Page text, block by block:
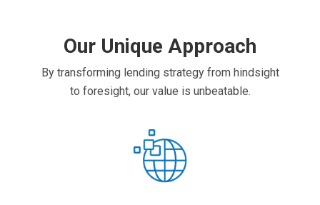
Our Unique Approach
By transforming lending strategy from hindsight
to foresight, our value is unbeatable.